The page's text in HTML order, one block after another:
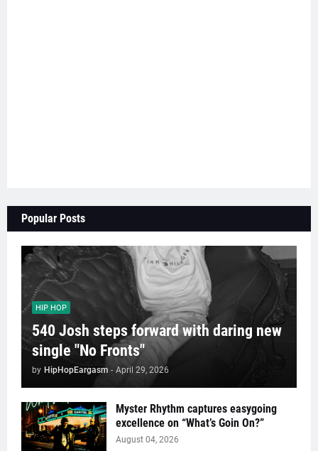
Popular Posts
HIP HOP
540 Josh steps forward with daring new
single "No Fronts"
by HipHopEargasm - April 29, 2026
Myster Rhythm captures easygoing
excellence on “What’s Goin On?”
August 04, 2026